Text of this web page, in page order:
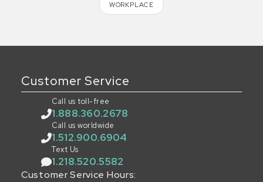
WORKPLACE
Customer Service
Call us toll-free
1.888.360.2678
Call us worldwide
1.512.900.6904
Text Us
1.218.520.5582
Customer Service Hours: